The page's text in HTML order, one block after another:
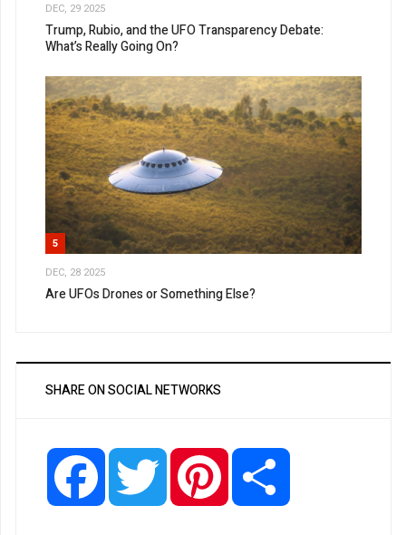
DEC, 29 2025
Trump, Rubio, and the UFO Transparency Debate:
What’s Really Going On?
5
DEC, 28 2025
Are UFOs Drones or Something Else?
SHARE ON SOCIAL NETWORKS
Facebook Twitter Pinterest